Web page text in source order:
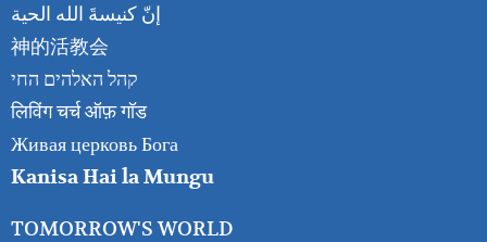
إنّ كنيسةَ الله الحية
神的活教会
קהל האלהים החי
लिविंग चर्च ऑफ़ गॉड
Живая церковь Бога
Kanisa Hai la Mungu
TOMORROW'S WORLD